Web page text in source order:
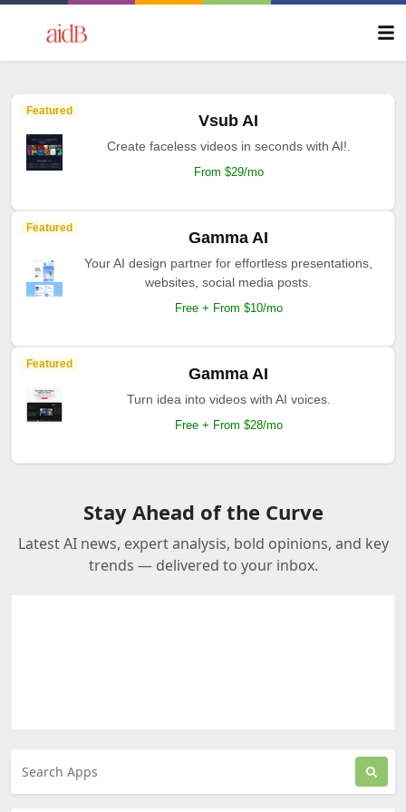
Featured
Vsub AI
Create faceless videos in seconds with AI!.
From $29/mo
Featured
Gamma AI
Your AI design partner for effortless presentations,
websites, social media posts.
Free + From $10/mo
Featured
Gamma AI
Turn idea into videos with AI voices.
Free + From $28/mo
Stay Ahead of the Curve
Latest AI news, expert analysis, bold opinions, and key
trends — delivered to your inbox.